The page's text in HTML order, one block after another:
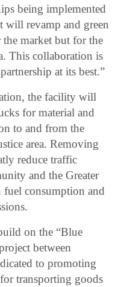
being implemented
will revamp and green
market but for the
This collaboration is
at its best.”
the facility will
for material and
to and from the
area. Removing
reduce traffic
and the Greater
consumption and
on the “Blue
between
to promoting
transporting goods